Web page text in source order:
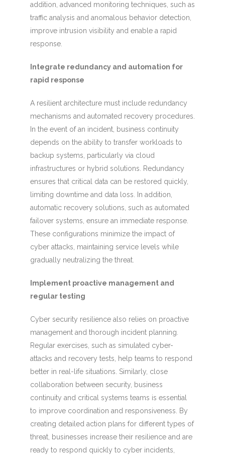
addition, advanced monitoring techniques, such as
traffic analysis and anomalous behavior detection,
improve intrusion visibility and enable a rapid
response.
Integrate redundancy and automation for
rapid response
A resilient architecture must include redundancy
mechanisms and automated recovery procedures.
In the event of an incident, business continuity
depends on the ability to transfer workloads to
backup systems, particularly via cloud
infrastructures or hybrid solutions. Redundancy
ensures that critical data can be restored quickly,
limiting downtime and data loss. In addition,
automatic recovery solutions, such as automated
failover systems, ensure an immediate response.
These configurations minimize the impact of
cyber attacks, maintaining service levels while
gradually neutralizing the threat.
Implement proactive management and
regular testing
Cyber security resilience also relies on proactive
management and thorough incident planning.
Regular exercises, such as simulated cyber-
attacks and recovery tests, help teams to respond
better in real-life situations. Similarly, close
collaboration between security, business
continuity and critical systems teams is essential
to improve coordination and responsiveness. By
creating detailed action plans for different types of
threat, businesses increase their resilience and are
ready to respond quickly to cyber incidents,